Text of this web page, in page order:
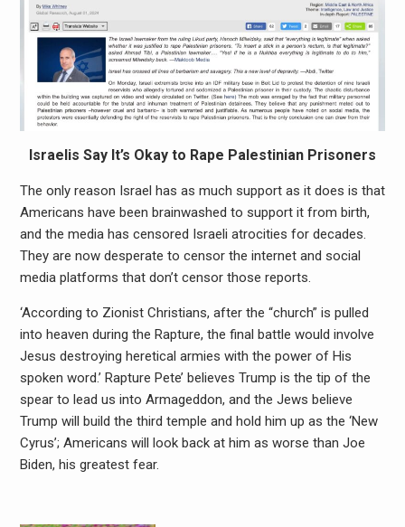
Israelis Say It’s Okay to Rape Palestinian Prisoners
The only reason Israel has as much support as it does is that
Americans have been brainwashed to support it from birth,
and the media has censored Israeli atrocities for decades.
They are now desperate to censor the internet and social
media platforms that don’t censor those reports.
‘According to Zionist Christians, after the “church” is pulled
into heaven during the Rapture, the final battle would involve
Jesus destroying heretical armies with the power of His
spoken word.’ Rapture Pete’ believes Trump is the tip of the
spear to lead us into Armageddon, and the Jews believe
Trump will build the third temple and hold him up as the ‘New
Cyrus’; Americans will look back at him as worse than Joe
Biden, his greatest fear.